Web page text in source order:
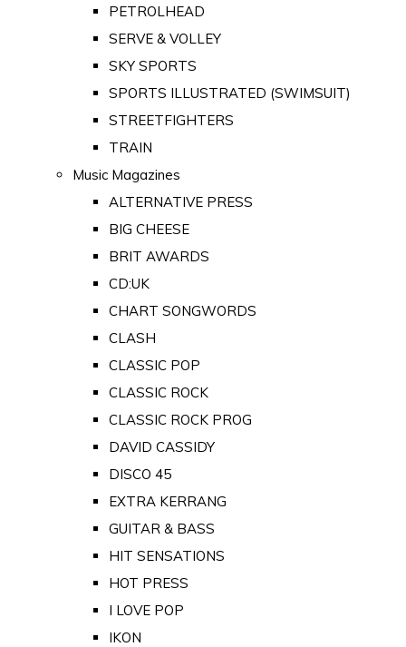
PETROLHEAD
SERVE & VOLLEY
SKY SPORTS
SPORTS ILLUSTRATED (SWIMSUIT)
STREETFIGHTERS
TRAIN
Music Magazines
ALTERNATIVE PRESS
BIG CHEESE
BRIT AWARDS
CD:UK
CHART SONGWORDS
CLASH
CLASSIC POP
CLASSIC ROCK
CLASSIC ROCK PROG
DAVID CASSIDY
DISCO 45
EXTRA KERRANG
GUITAR & BASS
HIT SENSATIONS
HOT PRESS
I LOVE POP
IKON